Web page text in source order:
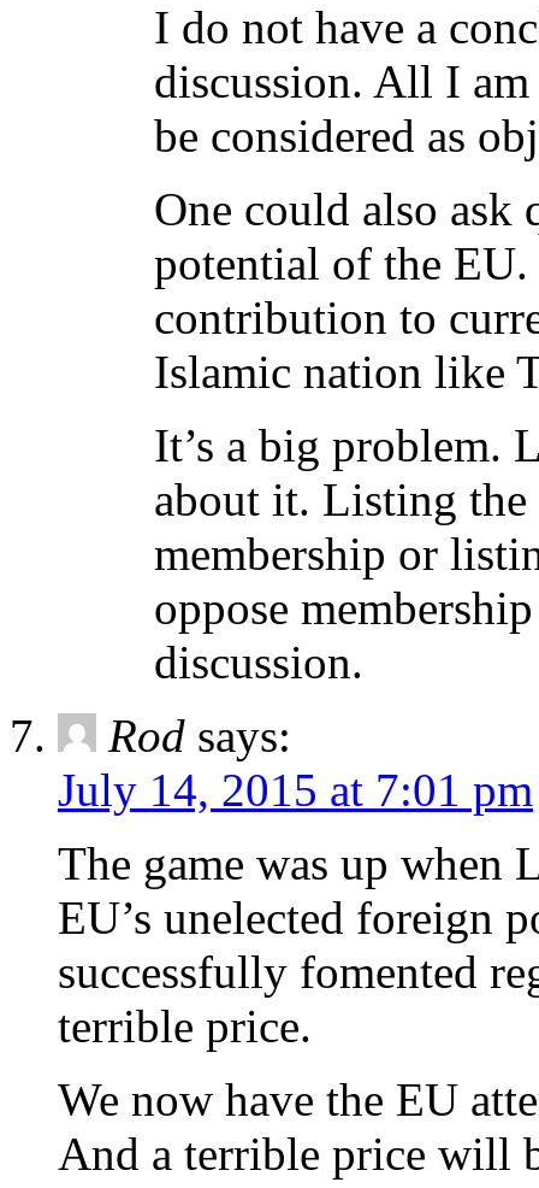
I do not have a
discussion. All I
be considered as
One could also ask
potential of the
contribution to
Islamic nation like
It’s a big problem.
about it. Listing
membership or
oppose
discussion.
Rod says:
July 14, 2015 at 7:01 pm
The game was up when
EU’s unelected foreign
successfully fomented
terrible price.
We now have the EU
And a terrible price will